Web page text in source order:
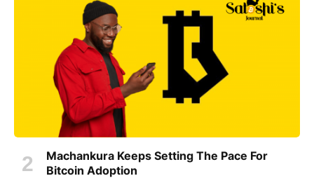
Machankura Keeps Setting The Pace For
Bitcoin Adoption